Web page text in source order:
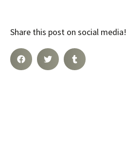
Share this post on social media!